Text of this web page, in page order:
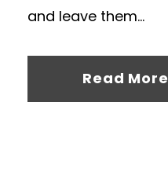
and leave them...
Read More